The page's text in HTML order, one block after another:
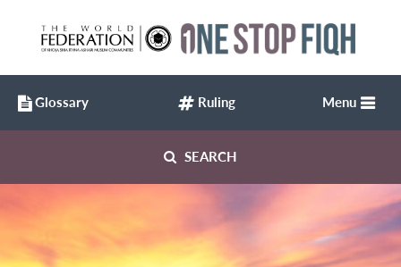
SEARCH
Menu
Glossary Ruling